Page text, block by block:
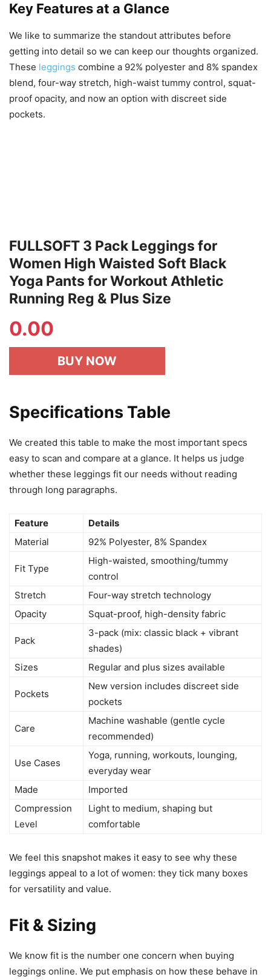
Key Features at a Glance
We like to summarize the standout attributes before
getting into detail so we can keep our thoughts organized.
These leggings combine a 92% polyester and 8% spandex
blend, four-way stretch, high-waist tummy control, squat-
proof opacity, and now an option with discreet side
pockets.
FULLSOFT 3 Pack Leggings for
Women High Waisted Soft Black
Yoga Pants for Workout Athletic
Running Reg & Plus Size
0.00
BUY NOW
Specifications Table
We created this table to make the most important specs
easy to scan and compare at a glance. It helps us judge
whether these leggings fit our needs without reading
through long paragraphs.
Feature
Details
Material
92% Polyester, 8% Spandex
Fit Type
High-waisted, smoothing/tummy
control
Stretch
Four-way stretch technology
Opacity
Squat-proof, high-density fabric
Pack
3-pack (mix: classic black + vibrant
shades)
Sizes
Regular and plus sizes available
Pockets
New version includes discreet side
pockets
Care
Machine washable (gentle cycle
recommended)
Use Cases
Yoga, running, workouts, lounging,
everyday wear
Made
Imported
Compression
Level
Light to medium, shaping but
comfortable
We feel this snapshot makes it easy to see why these
leggings appeal to a lot of women: they tick many boxes
for versatility and value.
Fit & Sizing
We know fit is the number one concern when buying
leggings online. We put emphasis on how these behave in